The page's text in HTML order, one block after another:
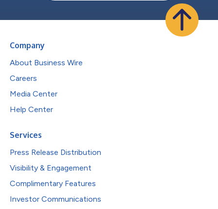
Company
About Business Wire
Careers
Media Center
Help Center
Services
Press Release Distribution
Visibility & Engagement
Complimentary Features
Investor Communications